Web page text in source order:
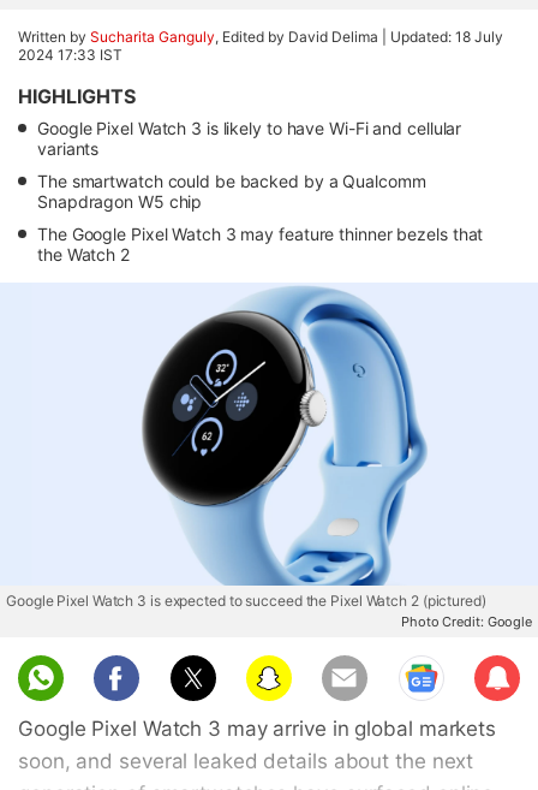
Written by Sucharita Ganguly, Edited by David Delima | Updated: 18 July
2024 17:33 IST
HIGHLIGHTS
Google Pixel Watch 3 is likely to have Wi-Fi and cellular
variants
The smartwatch could be backed by a Qualcomm
Snapdragon W5 chip
The Google Pixel Watch 3 may feature thinner bezels that
the Watch 2
Google Pixel Watch 3 is expected to succeed the Pixel Watch 2 (pictured)
Photo Credit: Google
Sub
scri
be
Google Pixel Watch 3 may arrive in global markets
soon, and several leaked details about the next